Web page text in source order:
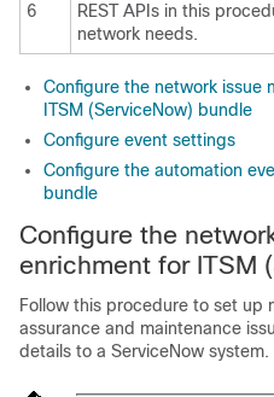
6
REST APIs in this
network needs.
Configure the network issue
ITSM (ServiceNow) bundle
Configure event settings
Configure the automation
bundle
Configure the
enrichment for ITSM
Follow this procedure to set up
assurance and maintenance
details to a ServiceNow system.